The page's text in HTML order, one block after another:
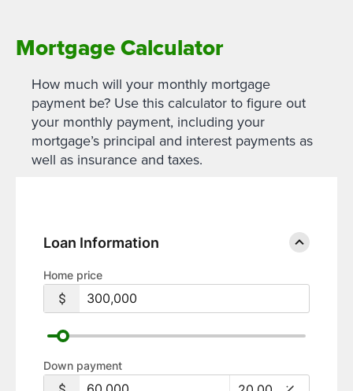
Mortgage Calculator
How much will your monthly mortgage
payment be? Use this calculator to figure out
your monthly payment, including your
mortgage’s principal and interest payments as
well as insurance and taxes.
Loan Information
Home price
Down payment